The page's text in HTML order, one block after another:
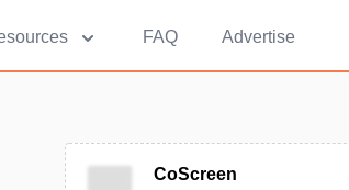
FAQ Advertise
CoScreen